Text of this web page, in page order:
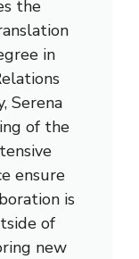
the
in
Serena
of the
ensure
is
of
new